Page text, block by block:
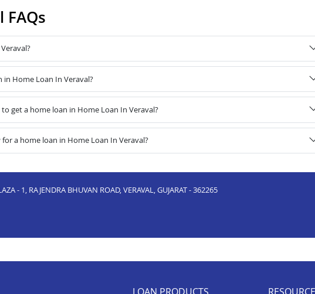
FAQs
Home Loan In Veraval?
get a home loan in Home Loan In Veraval?
a home loan in Home Loan In Veraval?
- 1, RAJENDRA BHUVAN ROAD, VERAVAL, GUJARAT - 362265